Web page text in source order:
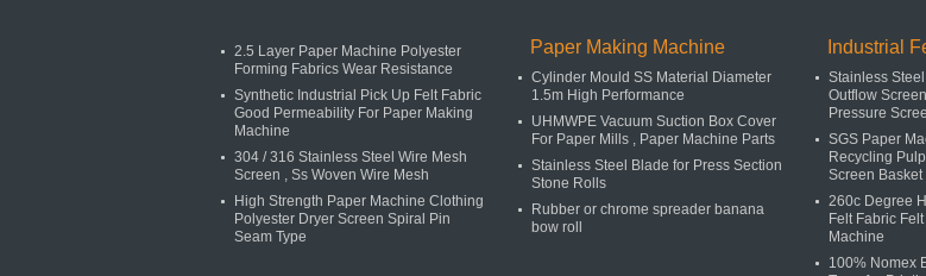
2.5 Layer Paper Machine Polyester
Forming Fabrics Wear Resistance
Synthetic Industrial Pick Up Felt Fabric
Good Permeability For Paper Making
Machine
304 / 316 Stainless Steel Wire Mesh
Screen , Ss Woven Wire Mesh
High Strength Paper Machine Clothing
Polyester Dryer Screen Spiral Pin
Seam Type
Paper Making Machine
Cylinder Mould SS Material Diameter
1.5m High Performance
UHMWPE Vacuum Suction Box Cover
For Paper Mills , Paper Machine Parts
Stainless Steel Blade for Press Section
Stone Rolls
Rubber or chrome spreader banana
bow roll
Industrial
Stainless
Outflow
Pressure
SGS Paper
Recycling
Screen Basket
260c Degree
Felt Fabric
Machine
100% Nomex